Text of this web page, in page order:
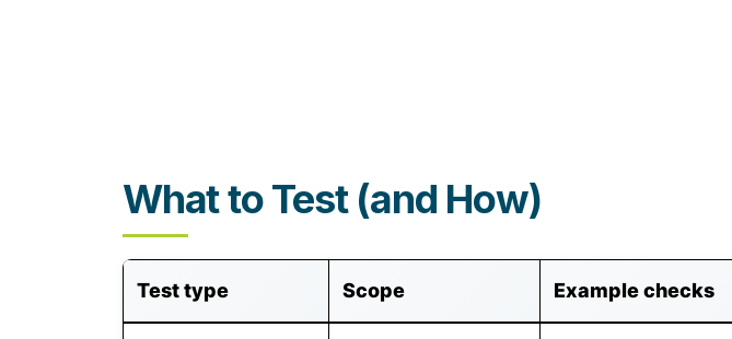
What to Test (and How)
Test type Scope Example checks